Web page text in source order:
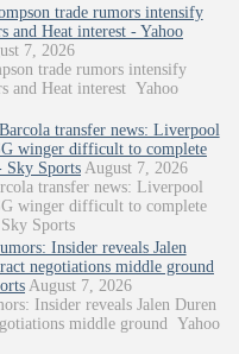
trade rumors intensify
and Heat interest - Yahoo
7, 2026
trade rumors intensify
and Heat interest Yahoo
transfer news: Liverpool
winger difficult to complete
Sky Sports August 7, 2026
transfer news: Liverpool
winger difficult to complete
Sports
Insider reveals Jalen
negotiations middle ground
August 7, 2026
Insider reveals Jalen Duren
middle ground Yahoo